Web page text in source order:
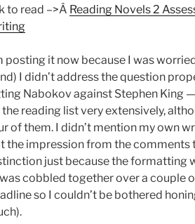
to read –>Â Reading Novels 2
posting it now because I was
I didn’t address the question
Nabokov against Stephen King
the reading list very extensively,
of them. I didn’t mention my own
the impression from the comments
just because the formatting
cobbled together over a couple
so I couldn’t be bothered